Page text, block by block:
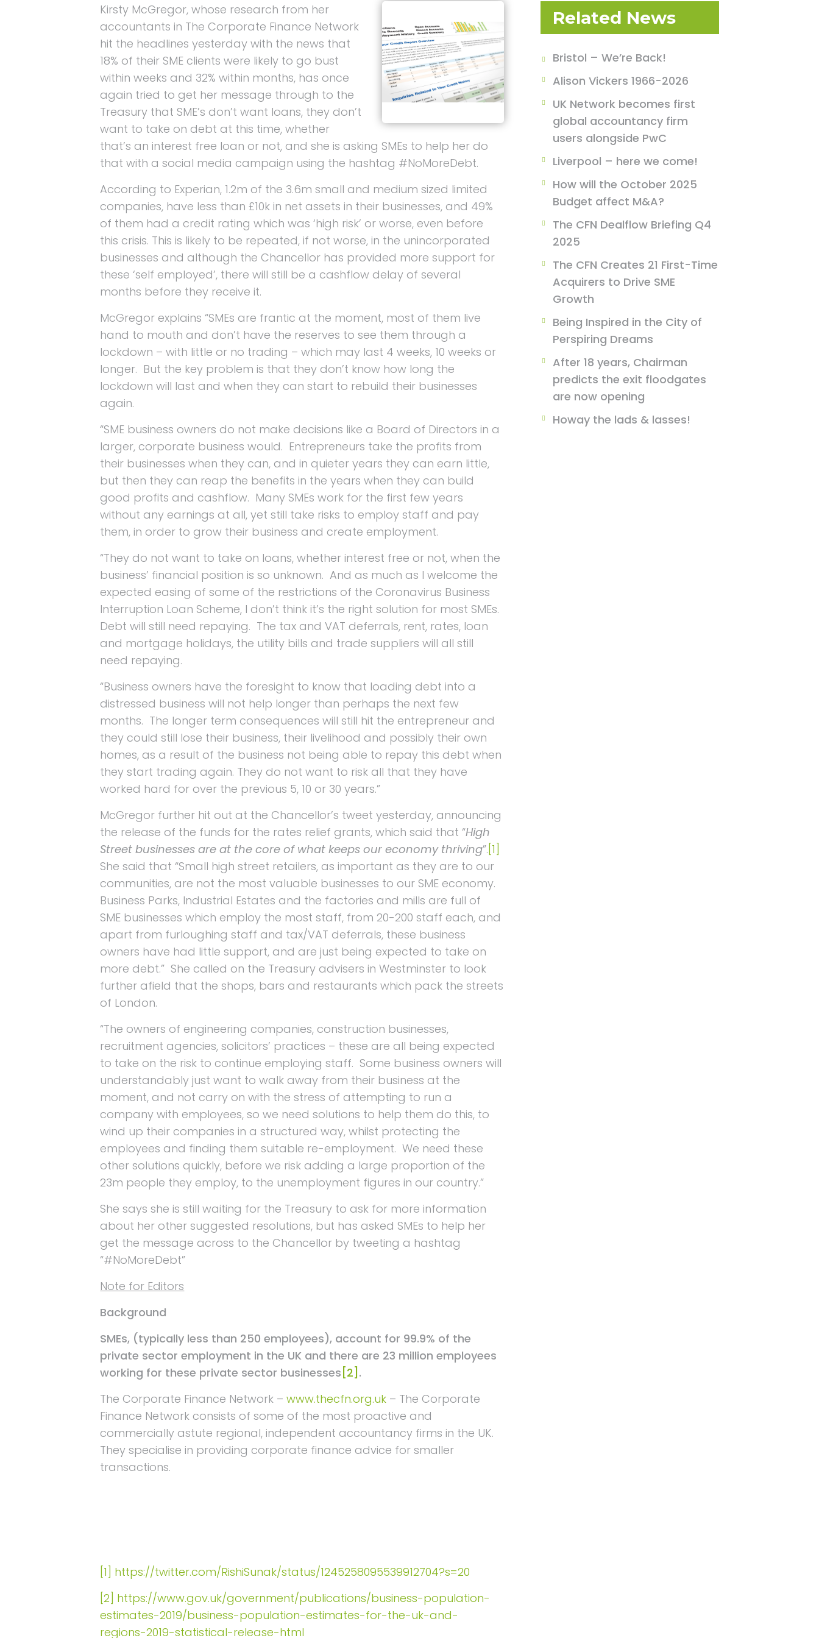
Kirsty McGregor, whose research from her
accountants in The Corporate Finance Network
hit the headlines yesterday with the news that
18% of their SME clients were likely to go bust
within weeks and 32% within months, has once
again tried to get her message through to the
Treasury that SME’s don’t want loans, they don’t
want to take on debt at this time, whether
that’s an interest free loan or not, and she is asking SMEs to help her do
that with a social media campaign using the hashtag #NoMoreDebt.
According to Experian, 1.2m of the 3.6m small and medium sized limited
companies, have less than £10k in net assets in their businesses, and 49%
of them had a credit rating which was ‘high risk’ or worse, even before
this crisis. This is likely to be repeated, if not worse, in the unincorporated
businesses and although the Chancellor has provided more support for
these ‘self employed’, there will still be a cashflow delay of several
months before they receive it.
McGregor explains “SMEs are frantic at the moment, most of them live
hand to mouth and don’t have the reserves to see them through a
lockdown – with little or no trading – which may last 4 weeks, 10 weeks or
longer. But the key problem is that they don’t know how long the
lockdown will last and when they can start to rebuild their businesses
again.
“SME business owners do not make decisions like a Board of Directors in a
larger, corporate business would. Entrepreneurs take the profits from
their businesses when they can, and in quieter years they can earn little,
but then they can reap the benefits in the years when they can build
good profits and cashflow. Many SMEs work for the first few years
without any earnings at all, yet still take risks to employ staff and pay
them, in order to grow their business and create employment.
“They do not want to take on loans, whether interest free or not, when the
business’ financial position is so unknown. And as much as I welcome the
expected easing of some of the restrictions of the Coronavirus Business
Interruption Loan Scheme, I don’t think it’s the right solution for most SMEs.
Debt will still need repaying. The tax and VAT deferrals, rent, rates, loan
and mortgage holidays, the utility bills and trade suppliers will all still
need repaying.
“Business owners have the foresight to know that loading debt into a
distressed business will not help longer than perhaps the next few
months. The longer term consequences will still hit the entrepreneur and
they could still lose their business, their livelihood and possibly their own
homes, as a result of the business not being able to repay this debt when
they start trading again. They do not want to risk all that they have
worked hard for over the previous 5, 10 or 30 years.”
McGregor further hit out at the Chancellor’s tweet yesterday, announcing
the release of the funds for the rates relief grants, which said that “High
Street businesses are at the core of what keeps our economy thriving”.[1]
She said that “Small high street retailers, as important as they are to our
communities, are not the most valuable businesses to our SME economy.
Business Parks, Industrial Estates and the factories and mills are full of
SME businesses which employ the most staff, from 20-200 staff each, and
apart from furloughing staff and tax/VAT deferrals, these business
owners have had little support, and are just being expected to take on
more debt.” She called on the Treasury advisers in Westminster to look
further afield that the shops, bars and restaurants which pack the streets
of London.
“The owners of engineering companies, construction businesses,
recruitment agencies, solicitors’ practices – these are all being expected
to take on the risk to continue employing staff. Some business owners will
understandably just want to walk away from their business at the
moment, and not carry on with the stress of attempting to run a
company with employees, so we need solutions to help them do this, to
wind up their companies in a structured way, whilst protecting the
employees and finding them suitable re-employment. We need these
other solutions quickly, before we risk adding a large proportion of the
23m people they employ, to the unemployment figures in our country.”
She says she is still waiting for the Treasury to ask for more information
about her other suggested resolutions, but has asked SMEs to help her
get the message across to the Chancellor by tweeting a hashtag
“#NoMoreDebt”
Note for Editors
Background
SMEs, (typically less than 250 employees), account for 99.9% of the
private sector employment in the UK and there are 23 million employees
working for these private sector businesses [2] .
The Corporate Finance Network –www.thecfn.org.uk – The Corporate
Finance Network consists of some of the most proactive and
commercially astute regional, independent accountancy firms in the UK.
They specialise in providing corporate finance advice for smaller
transactions.
[1] https://twitter.com/RishiSunak/status/1245258095539912704?s=20
[2] https://www.gov.uk/government/publications/business-population-
estimates-2019/business-population-estimates-for-the-uk-and-
regions-2019-statistical-release-html
Related News
Bristol – We’re Back!
Alison Vickers 1966-2026
UK Network becomes first
global accountancy firm
users alongside PwC
Liverpool – here we come!
How will the October 2025
Budget affect M&A?
The CFN Dealflow Briefing Q4
2025
The CFN Creates 21 First-Time
Acquirers to Drive SME
Growth
Being Inspired in the City of
Perspiring Dreams
After 18 years, Chairman
predicts the exit floodgates
are now opening
Howay the lads & lasses!